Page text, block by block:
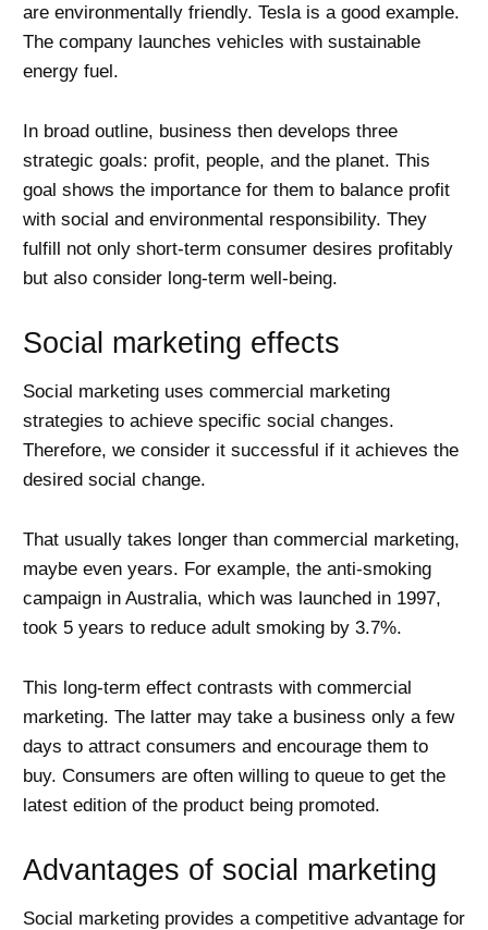
are environmentally friendly. Tesla is a good example.
The company launches vehicles with sustainable
energy fuel.
In broad outline, business then develops three
strategic goals: profit, people, and the planet. This
goal shows the importance for them to balance profit
with social and environmental responsibility. They
fulfill not only short-term consumer desires profitably
but also consider long-term well-being.
Social marketing effects
Social marketing uses commercial marketing
strategies to achieve specific social changes.
Therefore, we consider it successful if it achieves the
desired social change.
That usually takes longer than commercial marketing,
maybe even years. For example, the anti-smoking
campaign in Australia, which was launched in 1997,
took 5 years to reduce adult smoking by 3.7%.
This long-term effect contrasts with commercial
marketing. The latter may take a business only a few
days to attract consumers and encourage them to
buy. Consumers are often willing to queue to get the
latest edition of the product being promoted.
Advantages of social marketing
Social marketing provides a competitive advantage for